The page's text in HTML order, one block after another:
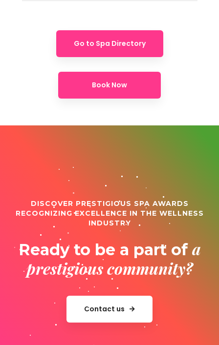
Go to Spa Directory
Book Now
DISCOVER PRESTIGIOUS SPA AWARDS
RECOGNIZING EXCELLENCE IN THE WELLNESS
INDUSTRY
Ready to be a part of a
prestigious community?
Contact us